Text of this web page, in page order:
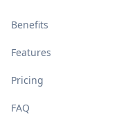
Benefits
Features
Pricing
FAQ